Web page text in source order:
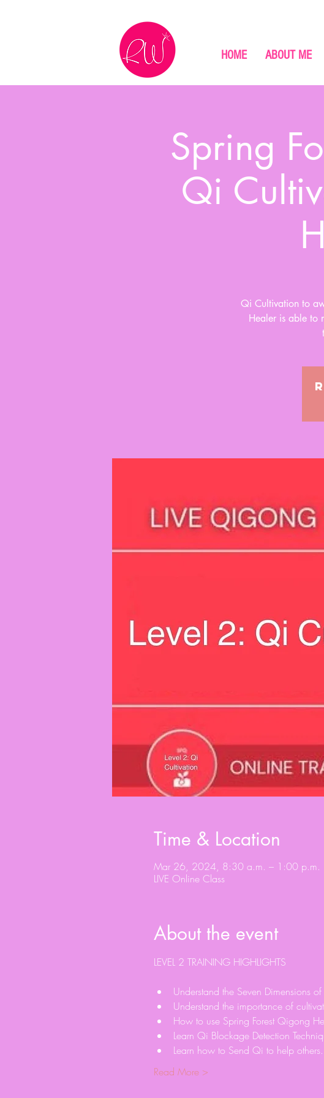
HOME ABOUT ME
Spring
Qi
Qi Cultivation to
Healer is able to
Time & Location
Mar 26, 2024, 8:30 a.m. – 1:00 p.m.
LIVE Online Class
About the event
Understand the Seven Dimensions
Understand the importance of
How to use Spring Forest Qigong
Learn Qi Blockage Detection
Learn how to Send Qi to help others.
Read More >